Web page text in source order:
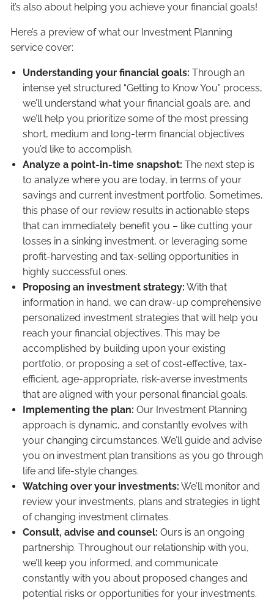
it’s also about helping you achieve your financial goals!
Here’s a preview of what our Investment Planning
service cover:
Understanding your financial goals: Through an
intense yet structured “Getting to Know You” process,
we’ll understand what your financial goals are, and
we’ll help you prioritize some of the most pressing
short, medium and long-term financial objectives
you’d like to accomplish.
Analyze a point-in-time snapshot: The next step is
to analyze where you are today, in terms of your
savings and current investment portfolio. Sometimes,
this phase of our review results in actionable steps
that can immediately benefit you – like cutting your
losses in a sinking investment, or leveraging some
profit-harvesting and tax-selling opportunities in
highly successful ones.
Proposing an investment strategy: With that
information in hand, we can draw-up comprehensive
personalized investment strategies that will help you
reach your financial objectives. This may be
accomplished by building upon your existing
portfolio, or proposing a set of cost-effective, tax-
efficient, age-appropriate, risk-averse investments
that are aligned with your personal financial goals.
Implementing the plan: Our Investment Planning
approach is dynamic, and constantly evolves with
your changing circumstances. We’ll guide and advise
you on investment plan transitions as you go through
life and life-style changes.
Watching over your investments: We’ll monitor and
review your investments, plans and strategies in light
of changing investment climates.
Consult, advise and counsel: Ours is an ongoing
partnership. Throughout our relationship with you,
we’ll keep you informed, and communicate
constantly with you about proposed changes and
potential risks or opportunities for your investments.